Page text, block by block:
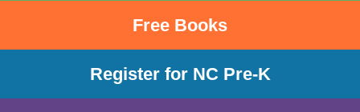
Free Books
Register for NC Pre-K